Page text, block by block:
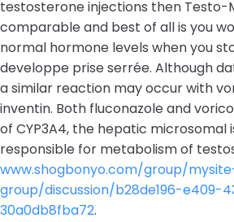
testosterone injections then Testo-
comparable and best of all is you
normal hormone levels when you
developpe prise serrée. Although
a similar reaction may occur with
inventin. Both fluconazole and
of CYP3A4, the hepatic microsomal
responsible for metabolism of
www.shogbonyo.com/group/
group/discussion/b28de196-e409-
30a0db8fba72.